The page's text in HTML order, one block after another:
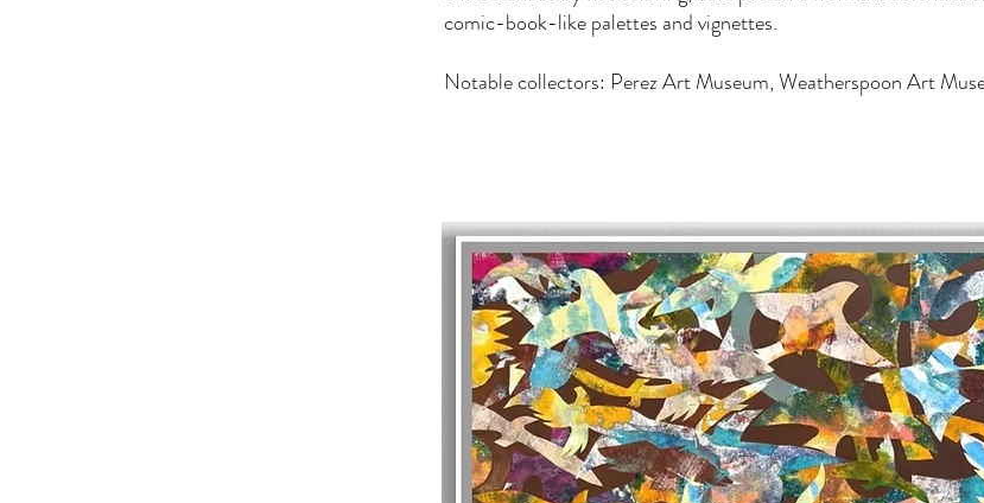
comic-book-like palettes and vignettes.
Notable collectors: Perez Art Museum, Weatherspoon Art